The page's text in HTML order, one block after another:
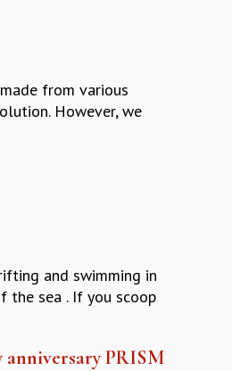
from various
However, we
and swimming in
sea . If you scoop
PRISM